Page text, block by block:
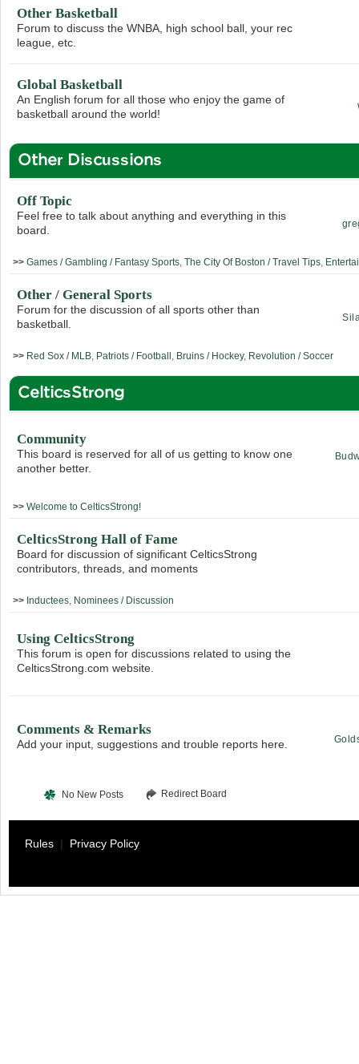
Other Basketball
Forum to discuss the WNBA, high school ball, your rec
league, etc.
Global Basketball
An English forum for all those who enjoy the game of
basketball around the world!
Other Discussions
Off Topic
Feel free to talk about anything and everything in this
board.
>> Games / Gambling / Fantasy Sports The City Of Boston / Travel Tips
Other / General Sports
Forum for the discussion of all sports other than
basketball.
>> Red Sox / MLB Patriots / Football Bruins / Hockey, Revolution / Soccer
CelticsStrong
Community
This board is reserved for all of us getting to know one
another better.
>> Welcome to CelticsStrong!
CelticsStrong Hall of Fame
Board for discussion of significant CelticsStrong
contributors, threads, and moments
>> Inductees Nominees / Discussion
Using CelticsStrong
This forum is open for discussions related to using the
CelticsStrong.com website.
Comments & Remarks
Add your input, suggestions and trouble reports here.
No New Posts Redirect Board
Rules | Privacy Policy